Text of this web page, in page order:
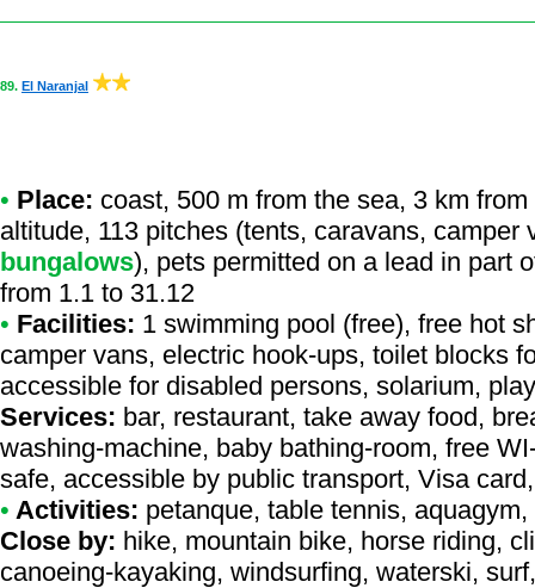
89. El Naranjal
• Place: coast, 500 m from the sea, 3 km
altitude, 113 pitches (tents, caravans,
bungalows), pets permitted on a lead in part
from 1.1 to 31.12
• Facilities: 1 swimming pool (free), free hot
camper vans, electric hook-ups, toilet blocks
accessible for disabled persons, solarium,
Services: bar, restaurant, take away food,
washing-machine, baby bathing-room, free
safe, accessible by public transport, Visa
• Activities: petanque, table tennis,
Close by: hike, mountain bike, horse riding,
canoeing-kayaking, windsurfing, waterski,